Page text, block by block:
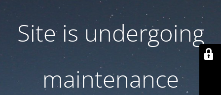
Site is undergoing
maintenance